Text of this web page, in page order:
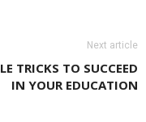
Next article
TRICKS TO SUCCEED
IN YOUR EDUCATION